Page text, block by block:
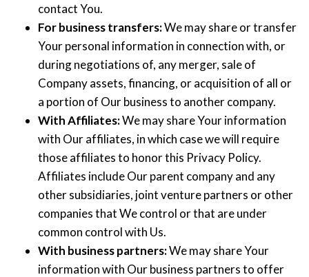
contact You.
For business transfers:We may share or transfer
Your personal information in connection with, or
during negotiations of, any merger, sale of
Company assets, financing, or acquisition of all or
a portion of Our business to another company.
With Affiliates:We may share Your information
with Our affiliates, in which case we will require
those affiliates to honor this Privacy Policy.
Affiliates include Our parent company and any
other subsidiaries, joint venture partners or other
companies that We control or that are under
common control with Us.
With business partners:We may share Your
information with Our business partners to offer